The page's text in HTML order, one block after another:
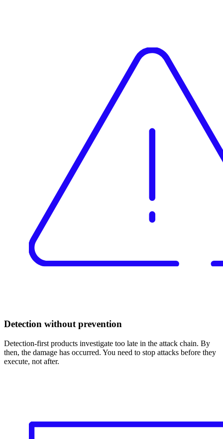
Detection without prevention
Detection-first products investigate too late in the attack chain. By
then, the damage has occurred. You need to stop attacks before they
execute, not after.